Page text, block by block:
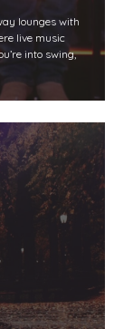
lounges with
live music
into swing,